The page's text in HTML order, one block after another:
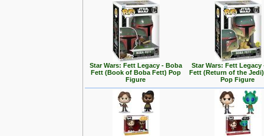
Star Wars: Fett Legacy - Boba
Fett (Book of Boba Fett) Pop
Figure
Star Wars: Fett Legacy
Fett (Return of the
Pop Figure